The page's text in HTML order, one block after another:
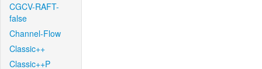
CGCV-RAFT-
false
Channel-Flow
Classic++
Classic++P